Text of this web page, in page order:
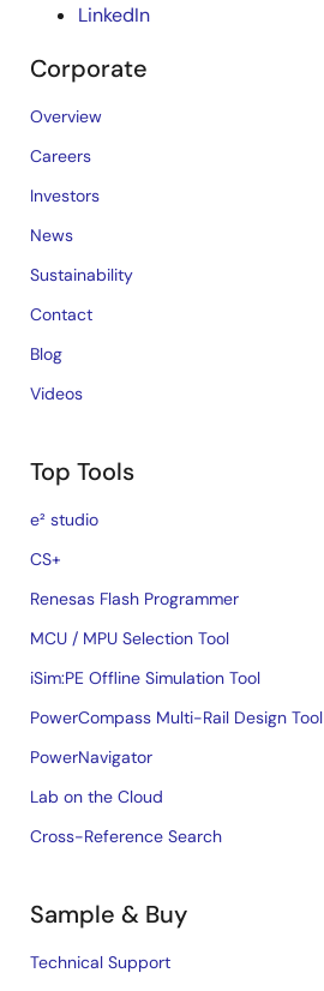
LinkedIn
Corporate
Overview
Careers
Investors
News
Sustainability
Contact
Blog
Videos
Top Tools
e² studio
CS+
Renesas Flash Programmer
MCU / MPU Selection Tool
iSim:PE Offline Simulation Tool
PowerCompass Multi-Rail Design Tool
PowerNavigator
Lab on the Cloud
Cross-Reference Search
Sample & Buy
Technical Support